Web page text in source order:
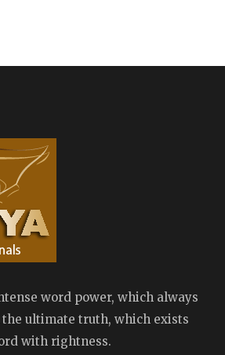
word power, which always
ultimate truth, which exists
with rightness.